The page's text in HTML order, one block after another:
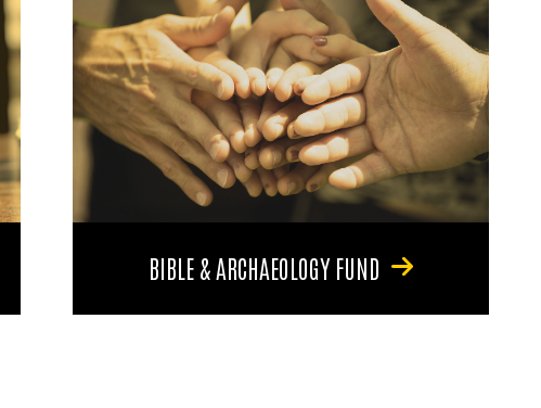
BIBLE & ARCHAEOLOGY FUND